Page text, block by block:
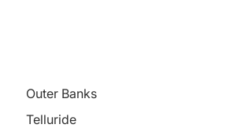
Outer Banks
Telluride